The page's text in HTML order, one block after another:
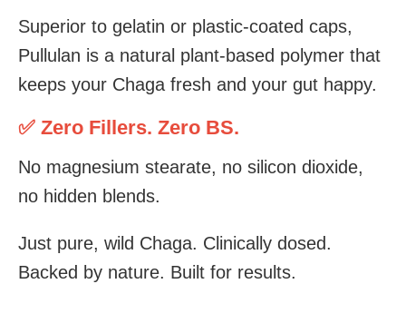
Superior to gelatin or plastic-coated caps,
Pullulan is a natural plant-based polymer that
keeps your Chaga fresh and your gut happy.
✅ Zero Fillers. Zero BS.
No magnesium stearate, no silicon dioxide,
no hidden blends.
Just pure, wild Chaga. Clinically dosed.
Backed by nature. Built for results.